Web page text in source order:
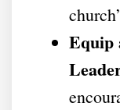
Equip